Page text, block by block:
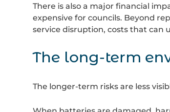
There is also a major financial
expensive for councils. Beyond
service disruption, costs that can
The long-term
The longer-term risks are less